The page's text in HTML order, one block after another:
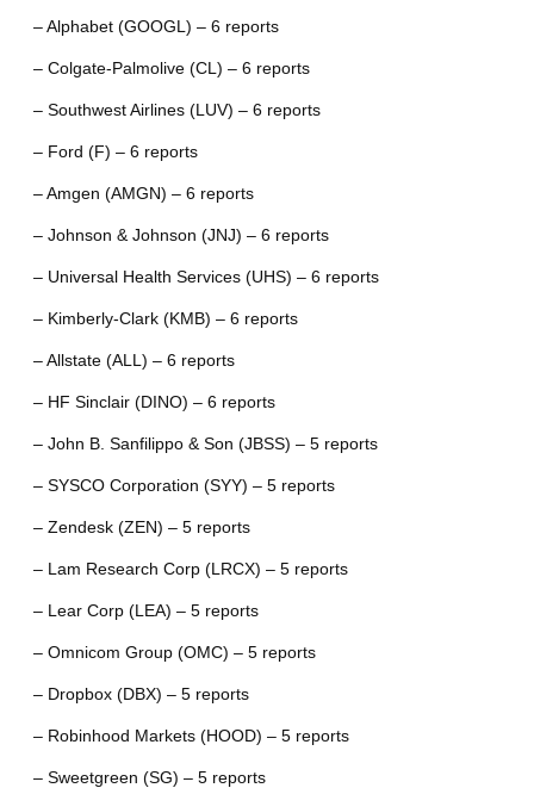
– Alphabet (GOOGL) – 6 reports
– Colgate-Palmolive (CL) – 6 reports
– Southwest Airlines (LUV) – 6 reports
– Ford (F) – 6 reports
– Amgen (AMGN) – 6 reports
– Johnson & Johnson (JNJ) – 6 reports
– Universal Health Services (UHS) – 6 reports
– Kimberly-Clark (KMB) – 6 reports
– Allstate (ALL) – 6 reports
– HF Sinclair (DINO) – 6 reports
– John B. Sanfilippo & Son (JBSS) – 5 reports
– SYSCO Corporation (SYY) – 5 reports
– Zendesk (ZEN) – 5 reports
– Lam Research Corp (LRCX) – 5 reports
– Lear Corp (LEA) – 5 reports
– Omnicom Group (OMC) – 5 reports
– Dropbox (DBX) – 5 reports
– Robinhood Markets (HOOD) – 5 reports
– Sweetgreen (SG) – 5 reports